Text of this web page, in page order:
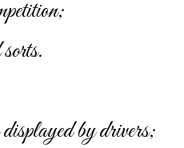
by drivers;